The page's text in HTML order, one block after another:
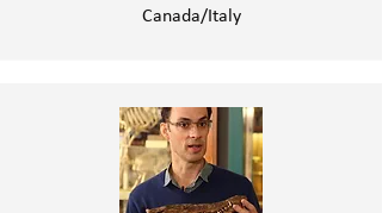
Canada/Italy